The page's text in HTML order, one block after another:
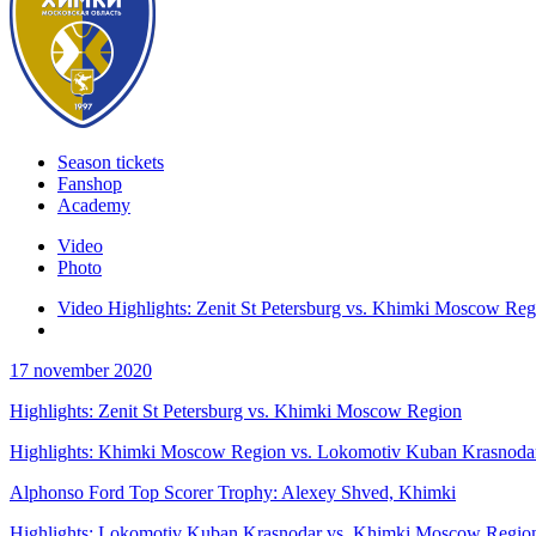
Season tickets
Fanshop
Academy
Video
Photo
Video Highlights: Zenit St Petersburg vs. Khimki Moscow
17 november 2020
Highlights: Zenit St Petersburg vs. Khimki Moscow Region
Highlights: Khimki Moscow Region vs. Lokomotiv Kuban
Alphonso Ford Top Scorer Trophy: Alexey Shved, Khimki